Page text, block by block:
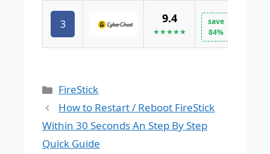
3 9.4
★★★★★
save
84%
Categories
FireStick
How to Restart / Reboot FireStick
Within 30 Seconds An Step By Step
Quick Guide